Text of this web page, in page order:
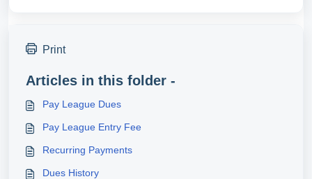
Print
Articles in this folder -
Pay League Dues
Pay League Entry Fee
Recurring Payments
Dues History